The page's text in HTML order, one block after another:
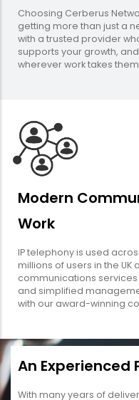
Choosing Cerberus
getting more than just a
with a trusted provider
supports your growth,
wherever work takes
Modern
Work
IP telephony is used
millions of users in the UK
communications
and simplified
with our award-winning
An Experienced
With many years of